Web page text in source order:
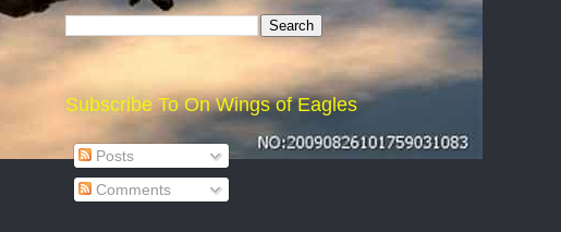
Subscribe To On Wings of Eagles
Posts
Comments